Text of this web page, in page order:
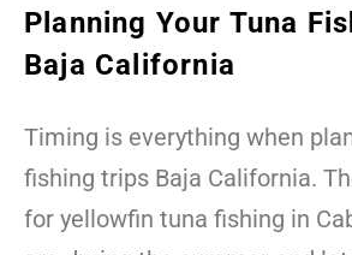
Planning Your Tuna
Baja California
Timing is everything when
fishing trips Baja California.
for yellowfin tuna fishing in